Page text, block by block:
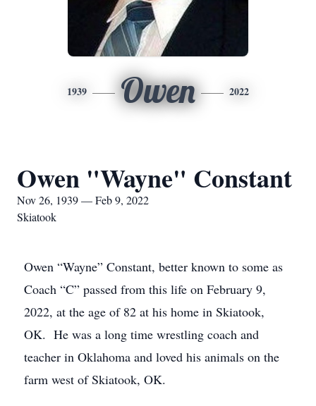
1939 Owen 2022
Owen "Wayne" Constant
Nov 26, 1939 — Feb 9, 2022
Skiatook
Owen “Wayne” Constant, better known to some as
Coach “C” passed from this life on February 9,
2022, at the age of 82 at his home in Skiatook,
OK. He was a long time wrestling coach and
teacher in Oklahoma and loved his animals on the
farm west of Skiatook, OK.